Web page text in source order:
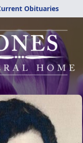
Obituaries